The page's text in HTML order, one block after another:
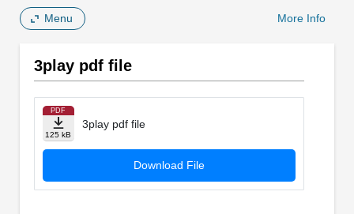
Menu More Info
3play pdf file
PDF
125 kB
3play pdf file
Download File